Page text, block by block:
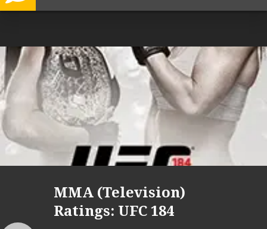
MMA (Television)
Ratings: UFC 184